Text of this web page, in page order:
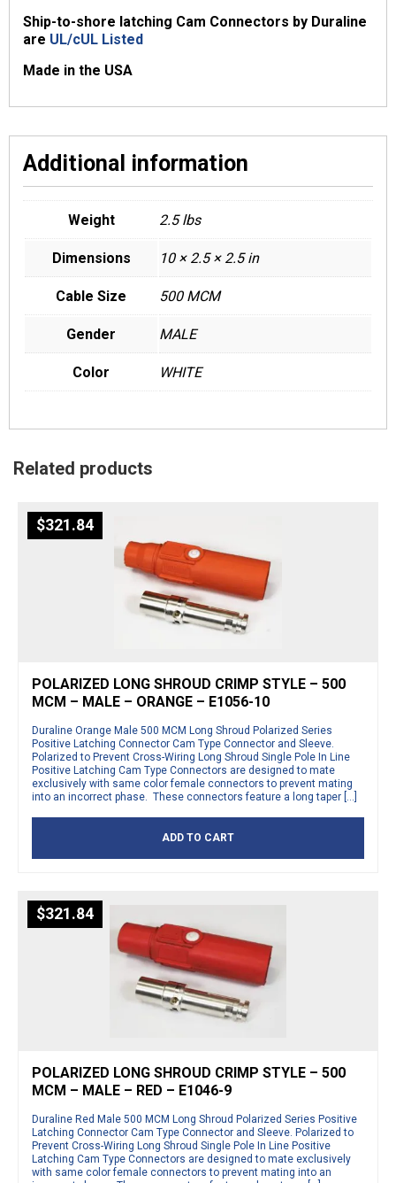
Ship-to-shore latching Cam Connectors by Duraline
are UL/cUL Listed
Made in the USA
Additional information
Weight 2.5 lbs
Dimensions 10 × 2.5 × 2.5 in
Cable Size 500 MCM
Gender MALE
Color WHITE
Related products
$321.84
POLARIZED LONG SHROUD CRIMP STYLE – 500
MCM – MALE – ORANGE – E1056-10
Duraline Orange Male 500 MCM Long Shroud Polarized Series
Positive Latching Connector Cam Type Connector and Sleeve.
Polarized to Prevent Cross-Wiring Long Shroud Single Pole In Line
Positive Latching Cam Type Connectors are designed to mate
exclusively with same color female connectors to prevent mating
into an incorrect phase. These connectors feature a long taper […]
ADD TO CART
$321.84
POLARIZED LONG SHROUD CRIMP STYLE – 500
MCM – MALE – RED – E1046-9
Duraline Red Male 500 MCM Long Shroud Polarized Series Positive
Latching Connector Cam Type Connector and Sleeve. Polarized to
Prevent Cross-Wiring Long Shroud Single Pole In Line Positive
Latching Cam Type Connectors are designed to mate exclusively
with same color female connectors to prevent mating into an